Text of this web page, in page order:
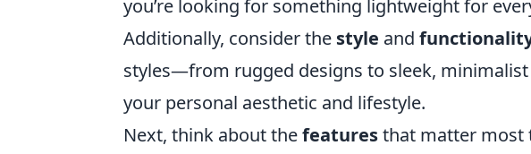
you’re looking for something lightweight for
Additionally, consider the style and
styles—from rugged designs to sleek,
your personal aesthetic and lifestyle.
Next, think about thefeaturesthat matter most